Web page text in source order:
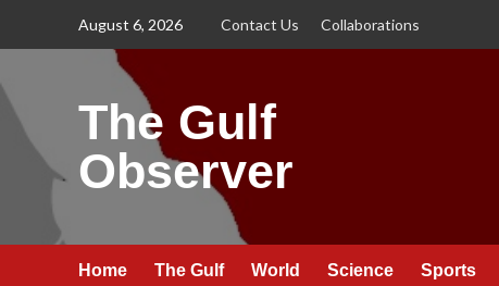
August 6, 2026 Contact Us Collaborations
The Gulf
Observer
Home The Gulf World Science Sports